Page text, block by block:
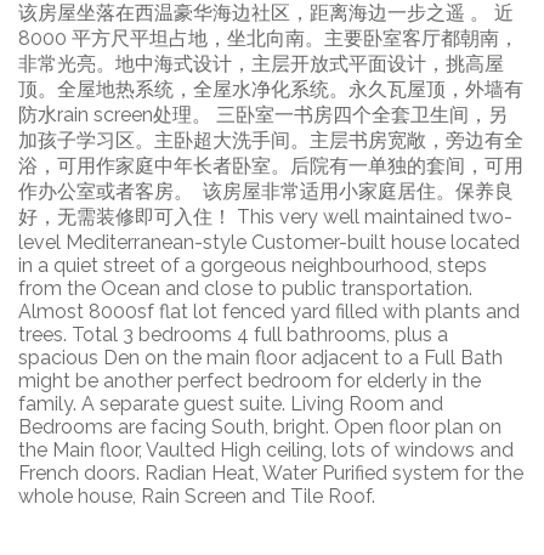
该房屋坐落在西温豪华海边社区，距离海边一步之遥 。 近
8000 平方尺平坦占地，坐北向南。主要卧室客厅都朝南，
非常光亮。地中海式设计，主层开放式平面设计，挑高屋
顶。全屋地热系统，全屋水净化系统。永久瓦屋顶，外墙有
防水rain screen处理。 三卧室一书房四个全套卫生间，另
加孩子学习区。主卧超大洗手间。主层书房宽敞，旁边有全
浴，可用作家庭中年长者卧室。后院有一单独的套间，可用
作办公室或者客房。 该房屋非常适用小家庭居住。保养良
好，无需装修即可入住！ This very well maintained two-
level Mediterranean-style Customer-built house located
in a quiet street of a gorgeous neighbourhood, steps
from the Ocean and close to public transportation.
Almost 8000sf flat lot fenced yard filled with plants and
trees. Total 3 bedrooms 4 full bathrooms, plus a
spacious Den on the main floor adjacent to a Full Bath
might be another perfect bedroom for elderly in the
family. A separate guest suite. Living Room and
Bedrooms are facing South, bright. Open floor plan on
the Main floor, Vaulted High ceiling, lots of windows and
French doors. Radian Heat, Water Purified system for the
whole house, Rain Screen and Tile Roof.